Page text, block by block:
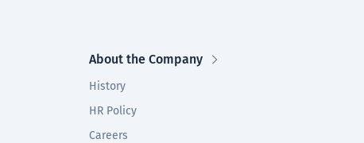
About the Company
History
HR Policy
Careers